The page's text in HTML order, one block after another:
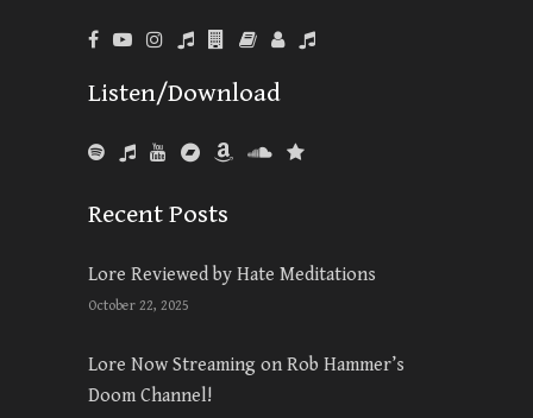
Listen/Download
Recent Posts
Lore Reviewed by Hate Meditations
October 22, 2025
Lore Now Streaming on Rob Hammer’s
Doom Channel!